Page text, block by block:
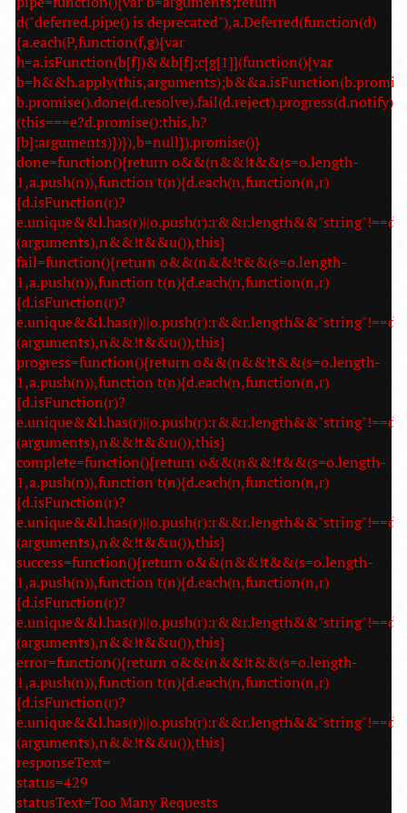
d("deferred.pipe() is deprecated"),a.Deferred(function(d)
{a.each(P,function(f,g){var
h=a.isFunction(b[f])&&b[f];c[g[1]](function(){var
(this===e?d.promise():this,h?
[b]:arguments)})}),b=null}).promise()}
done=function(){return o&&(n&&!t&&(s=o.length-
1,a.push(n)),function t(n){d.each(n,function(n,r)
{d.isFunction(r)?
(arguments),n&&!t&&u()),this}
fail=function(){return o&&(n&&!t&&(s=o.length-
1,a.push(n)),function t(n){d.each(n,function(n,r)
{d.isFunction(r)?
(arguments),n&&!t&&u()),this}
progress=function(){return o&&(n&&!t&&(s=o.length-
1,a.push(n)),function t(n){d.each(n,function(n,r)
{d.isFunction(r)?
(arguments),n&&!t&&u()),this}
complete=function(){return o&&(n&&!t&&(s=o.length-
1,a.push(n)),function t(n){d.each(n,function(n,r)
{d.isFunction(r)?
(arguments),n&&!t&&u()),this}
success=function(){return o&&(n&&!t&&(s=o.length-
1,a.push(n)),function t(n){d.each(n,function(n,r)
{d.isFunction(r)?
(arguments),n&&!t&&u()),this}
error=function(){return o&&(n&&!t&&(s=o.length-
1,a.push(n)),function t(n){d.each(n,function(n,r)
{d.isFunction(r)?
(arguments),n&&!t&&u()),this}
responseText=
status=429
statusText=Too Many Requests